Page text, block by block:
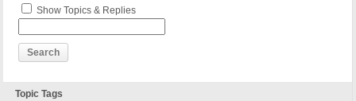
Show Topics & Replies
Topic Tags